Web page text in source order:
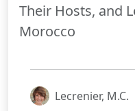
Their Hosts, and
Morocco
Lecrenier, M.C.